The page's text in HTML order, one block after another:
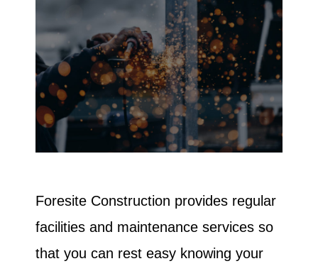
Foresite Construction provides regular
facilities and maintenance services so
that you can rest easy knowing your